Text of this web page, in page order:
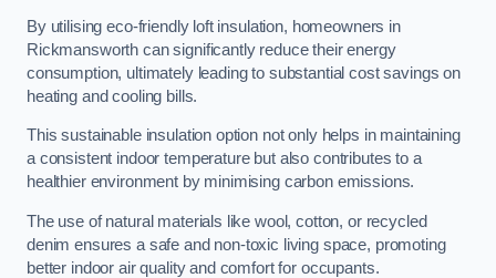
By utilising eco-friendly loft insulation, homeowners in
Rickmansworth can significantly reduce their energy
consumption, ultimately leading to substantial cost savings on
heating and cooling bills.
This sustainable insulation option not only helps in maintaining
a consistent indoor temperature but also contributes to a
healthier environment by minimising carbon emissions.
The use of natural materials like wool, cotton, or recycled
denim ensures a safe and non-toxic living space, promoting
better indoor air quality and comfort for occupants.